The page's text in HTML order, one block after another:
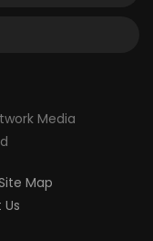
Media
Map